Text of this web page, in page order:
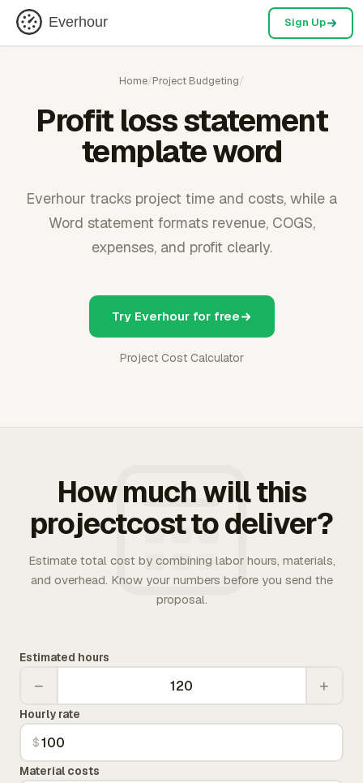
Everhour Sign Up
Home/Project Budgeting/
Profit loss statement
template word
Everhour tracks project time and costs, while a
Word statement formats revenue, COGS,
expenses, and profit clearly.
Try Everhour for free
Project Cost Calculator
How much will this
projectcost to deliver?
Estimate total cost by combining labor hours, materials,
and overhead. Know your numbers before you send the
proposal.
Estimated hours
− +
Hourly rate
$
Material costs